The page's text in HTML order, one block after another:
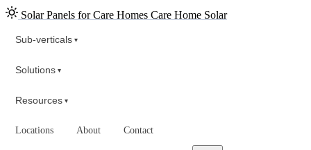
Solar Panels for Care Homes Care Home Solar
Sub-verticals ▾
Solutions ▾
Resources ▾
Locations About Contact